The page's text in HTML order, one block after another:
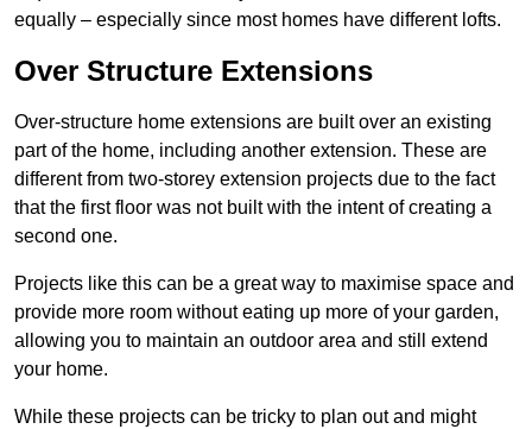
equally – especially since most homes have different lofts.
Over Structure Extensions
Over-structure home extensions are built over an existing
part of the home, including another extension. These are
different from two-storey extension projects due to the fact
that the first floor was not built with the intent of creating a
second one.
Projects like this can be a great way to maximise space and
provide more room without eating up more of your garden,
allowing you to maintain an outdoor area and still extend
your home.
While these projects can be tricky to plan out and might